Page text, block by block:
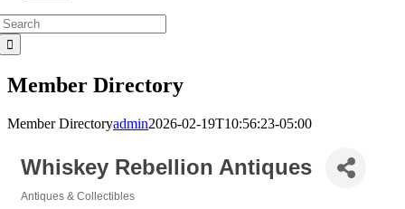
Member Directory
Member Directoryadmin2026-02-19T10:56:23-05:00
Whiskey Rebellion Antiques
Antiques & Collectibles